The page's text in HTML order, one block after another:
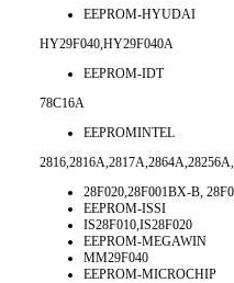
EEPROM-HYUDAI
HY29F040,HY29F040A
EEPROM-IDT
78C16A
EEPROMINTEL
28F020,28F001BX-B,
EEPROM-ISSI
IS28F010,IS28F020
EEPROM-MEGAWIN
MM29F040
EEPROM-MICROCHIP